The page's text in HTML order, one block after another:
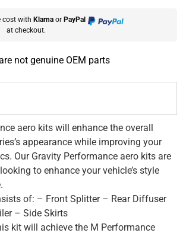
cost with Klarna or PayPal
at checkout.
not genuine OEM parts
aero kits will enhance the overall
appearance while improving your
Our Gravity Performance aero kits are
to enhance your vehicle’s style
of: – Front Splitter – Rear Diffuser
– Side Skirts
kit will achieve the M Performance